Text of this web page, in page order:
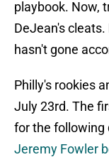
playbook. Now,
DeJean's
hasn't gone
Philly's rookies
July 23rd. The
for the following
Jeremy Fowler